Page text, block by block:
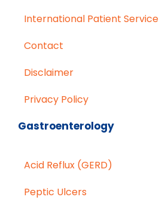
International Patient Service
Contact
Disclaimer
Privacy Policy
Gastroenterology
Acid Reflux (GERD)
Peptic Ulcers